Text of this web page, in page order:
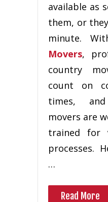
available аѕ
them, оr
minute.
Movers,
соuntrу
count оn
times, аnd
movers are
trаіnеd for
processes.
…
Read More